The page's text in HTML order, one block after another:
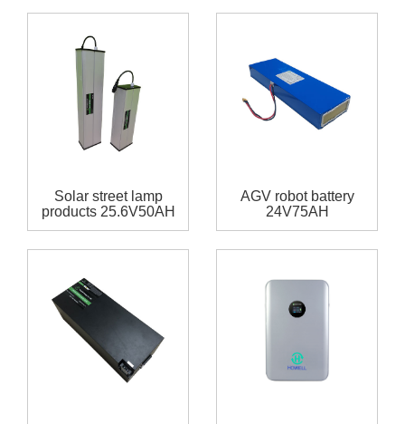
Solar street lamp
products 25.6V50AH
AGV robot battery
24V75AH